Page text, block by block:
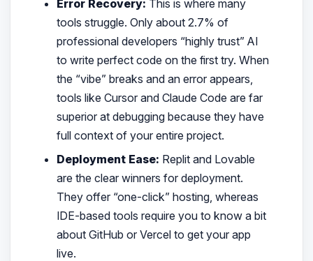
Error Recovery: This is where many
tools struggle. Only about 2.7% of
professional developers “highly trust” AI
to write perfect code on the first try. When
the “vibe” breaks and an error appears,
tools like Cursor and Claude Code are far
superior at debugging because they have
full context of your entire project.
Deployment Ease: Replit and Lovable
are the clear winners for deployment.
They offer “one-click” hosting, whereas
IDE-based tools require you to know a bit
about GitHub or Vercel to get your app
live.